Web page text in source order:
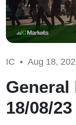
IC • Aug 18,
General
18/08/23